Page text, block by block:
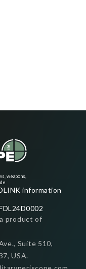
weapons,
information
product of
Suite 510,
USA.